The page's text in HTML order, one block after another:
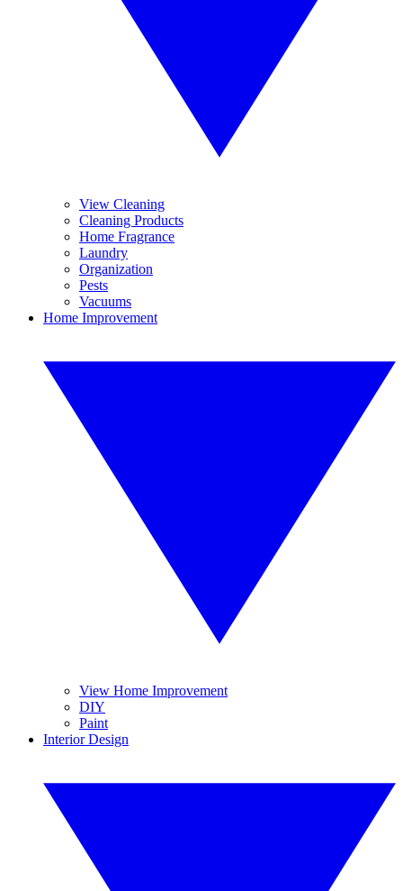
View Cleaning
Cleaning Products
Home Fragrance
Laundry
Organization
Pests
Vacuums
Home Improvement
View Home Improvement
DIY
Paint
Interior Design